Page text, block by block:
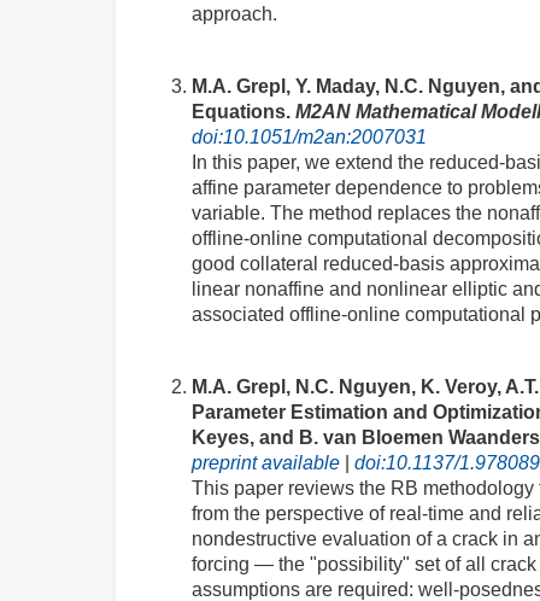
approach.
M.A. Grepl, Y. Maday, N.C. Nguyen,
Equations. M2AN Mathematical
doi:10.1051/m2an:2007031
In this paper, we extend the reduced-
affine parameter dependence to
variable. The method replaces the
offline-online computational
good collateral reduced-basis
linear nonaffine and nonlinear elliptic
associated offline-online computational
M.A. Grepl, N.C. Nguyen, K. Veroy,
Parameter Estimation and
Keyes, and B. van Bloemen
preprint available
doi:10.1137/
This paper reviews the RB
from the perspective of real-time and
nondestructive evaluation of a crack in
forcing — the "possibility" set of all
assumptions are required: well-